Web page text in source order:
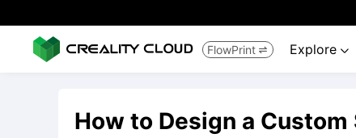
FlowPrint  Explore 
How to Design a Custom